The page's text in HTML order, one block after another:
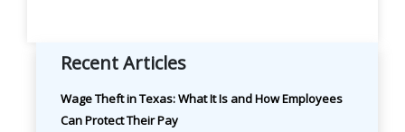
Recent Articles
Wage Theft in Texas: What It Is and How Employees
Can Protect Their Pay